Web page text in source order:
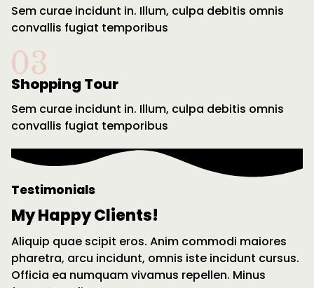
Sem curae incidunt in. Illum, culpa debitis omnis
convallis fugiat temporibus
Shopping Tour
Sem curae incidunt in. Illum, culpa debitis omnis
convallis fugiat temporibus
Testimonials
My Happy Clients!
Aliquip quae scipit eros. Anim commodi maiores
pharetra, arcu incidunt, omnis iste incidunt cursus.
Officia ea numquam vivamus repellen. Minus